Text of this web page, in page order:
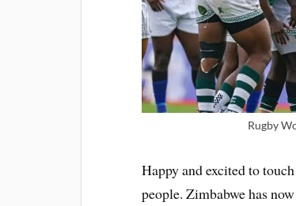
Rugby
Happy and excited to
people. Zimbabwe has